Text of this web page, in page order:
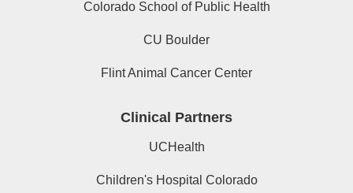
Colorado School of Public Health
CU Boulder
Flint Animal Cancer Center
Clinical Partners
UCHealth
Children's Hospital Colorado